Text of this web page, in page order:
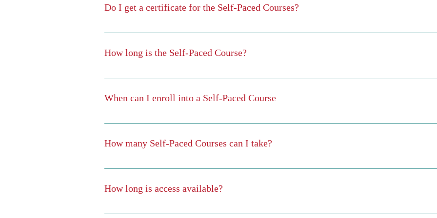
When you have finished all the modules for that course, you will be issued a certificate of completion.
Do I get a certificate for the Self-Paced Courses?
Yes! After you finish the course, you will be automatically issued a certificate.
How long is the Self-Paced Course?
That depends on you. They are "self-paced" so you move as fast as you want or can. As soon as you
When can I enroll into a Self-Paced Course
You can enroll into any course at anytime. The start date is the date that you enroll.
How many Self-Paced Courses can I take?
As many as you want. Your subscription gives you access to all courses available. So...you can take as
How long is access available?
You have full access during your subscription. The subscription is paid on a monthly basis and is active